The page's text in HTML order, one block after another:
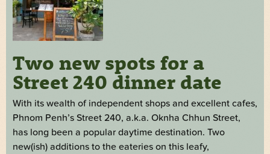
Two new spots for a
Street 240 dinner date
With its wealth of independent shops and excellent cafes,
Phnom Penh’s Street 240, a.k.a. Oknha Chhun Street,
has long been a popular daytime destination. Two
new(ish) additions to the eateries on this leafy,